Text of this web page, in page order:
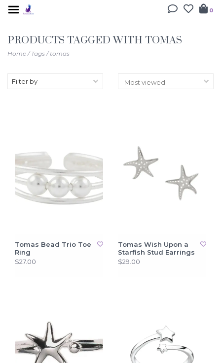
0
PRODUCTS TAGGED WITH TOMAS
Home/Tags/tomas
Filter by
Tomas Bead Trio Toe
Ring
$27.00
Tomas Wish Upon a
Starfish Stud Earrings
$29.00